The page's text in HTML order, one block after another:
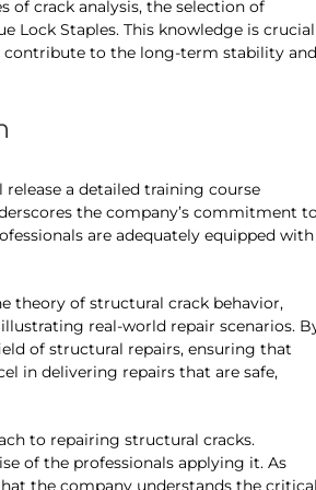
of crack analysis, the selection of
Lock Staples. This knowledge is crucial
to the long-term stability and
a detailed training course
the company’s commitment
are adequately equipped with
theory of structural crack behavior,
real-world repair scenarios.
of structural repairs, ensuring that
in delivering repairs that are safe,
to repairing structural cracks.
of the professionals applying it. As
the company understands the critical